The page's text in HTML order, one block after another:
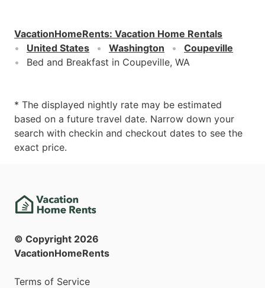
VacationHomeRents: Vacation Home Rentals
United States
Washington
Coupeville
Bed and Breakfast in Coupeville, WA
* The displayed nightly rate may be estimated
based on a future travel date. Narrow down your
search with checkin and checkout dates to see the
exact price.
© Copyright 2026
VacationHomeRents
Terms of Service